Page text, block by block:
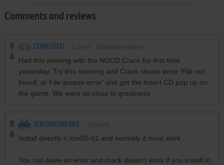
Comments and reviews
CONFUSED Windows version
Had this working with the NOCD Crack for first time
yesterday. Try this morning and Crack shows error 'File not
found, or File access error' and get the Insert CD pop up on
the game. We were so close to greatness
JEROMESNEAKS
Install directly c:/cm00-01 and normaly it must work .
You can have an error and crack doesn't work if you install in